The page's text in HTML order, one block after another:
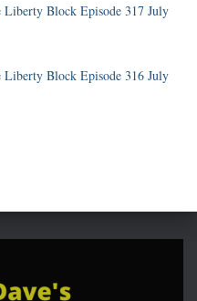
Liberty Block Episode 317 July
Liberty Block Episode 316 July